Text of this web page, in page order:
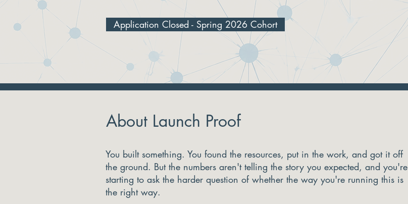
Application Closed - Spring 2026 Cohort
About Launch Proof
You built something. You found the resources, put in the work, and got it off
the ground. But the numbers aren't telling the story you expected, and you're
starting to ask the harder question of whether the way you're running this is
the right way.